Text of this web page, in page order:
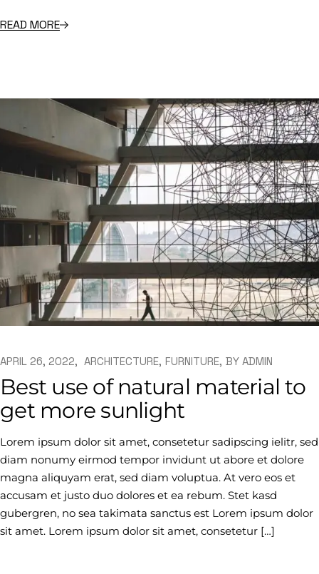
READ MORE
APRIL 26, 2022 ARCHITECTURE FURNITURE BY ADMIN
Best use of natural material to
get more sunlight
Lorem ipsum dolor sit amet, consetetur sadipscing ielitr, sed
diam nonumy eirmod tempor invidunt ut abore et dolore
magna aliquyam erat, sed diam voluptua. At vero eos et
accusam et justo duo dolores et ea rebum. Stet kasd
gubergren, no sea takimata sanctus est Lorem ipsum dolor
sit amet. Lorem ipsum dolor sit amet, consetetur […]